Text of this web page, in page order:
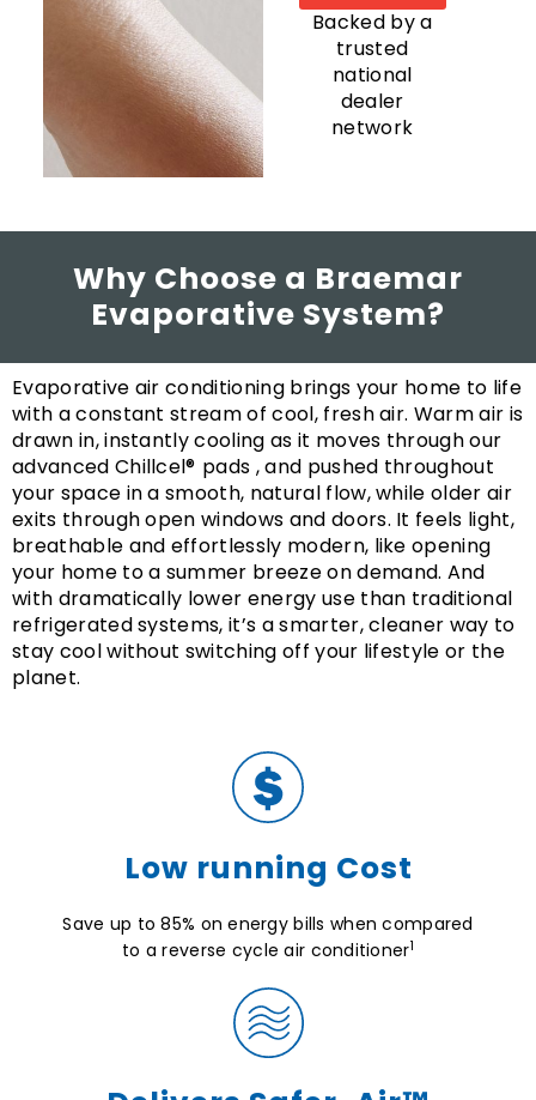
Backed by a
trusted
national
dealer
network
Why Choose a Braemar
Evaporative System?
Evaporative air conditioning brings your home to life
with a constant stream of cool, fresh air. Warm air is
drawn in, instantly cooling as it moves through our
advanced Chillcel® pads , and pushed throughout
your space in a smooth, natural flow, while older air
exits through open windows and doors. It feels light,
breathable and effortlessly modern, like opening
your home to a summer breeze on demand. And
with dramatically lower energy use than traditional
refrigerated systems, it’s a smarter, cleaner way to
stay cool without switching off your lifestyle or the
planet.
Low running Cost
Save up to 85% on energy bills when compared
to a reverse cycle air conditioner1